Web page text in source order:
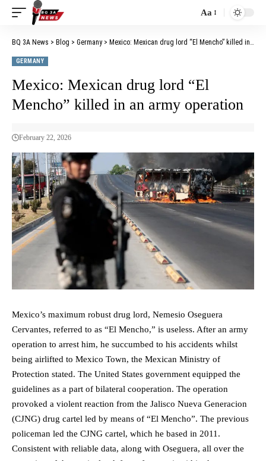
Aa
BQ 3A News > Blog > Germany> Mexico: Mexican drug lord “El Mencho” killed in an army operation
GERMANY
Mexico: Mexican drug lord “El
Mencho” killed in an army operation
February 22, 2026
Mexico’s maximum robust drug lord, Nemesio Oseguera
Cervantes, referred to as “El Mencho,” is useless. After an army
operation to arrest him, he succumbed to his accidents whilst
being airlifted to Mexico Town, the Mexican Ministry of
Protection stated. The United States government equipped the
guidelines as a part of bilateral cooperation. The operation
provoked a violent reaction from the Jalisco Nueva Generacion
(CJNG) drug cartel led by means of “El Mencho”. The previous
policeman led the CJNG cartel, which he based in 2011.
Consistent with reliable data, along with Oseguera, all over the